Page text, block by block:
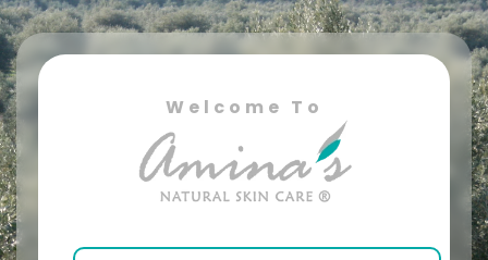
Welcome To